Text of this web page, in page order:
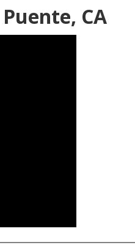
CA